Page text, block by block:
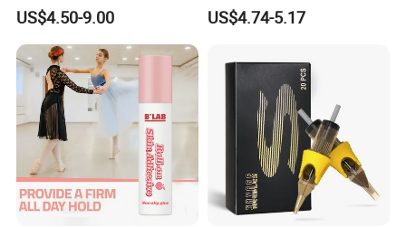
Magnum Tattoo Needles
Cartridges
US$4.50-9.00
Cartridges Wholesale with
Precise
US$4.74-5.17